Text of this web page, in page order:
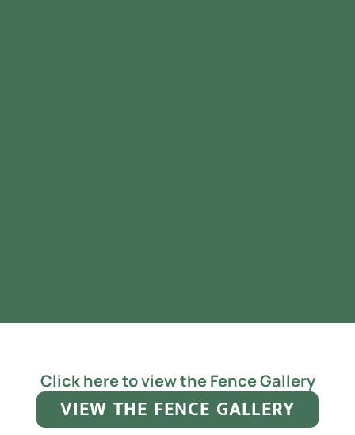
Click here to view the Fence Gallery
VIEW THE FENCE GALLERY